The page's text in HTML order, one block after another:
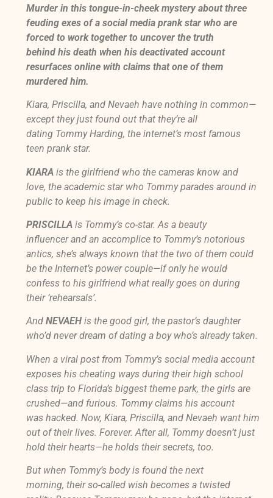
Murderin this tongue-in-cheek mystery about three
feuding exes of a social media prank star who are
forced to work together to uncover the truth
behind his death when his deactivated account
resurfaces online with claims that one of them
murdered him.
Kiara, Priscilla, and Nevaeh have nothing in common—
except they just found out that they’re all
dating Tommy Harding, the internet’s most famous
teen prank star.
KIARAis the girlfriend who the cameras know and
love, the academic star who Tommy parades around in
public to keep his image in check.
PRISCILLAis Tommy’s co-star. As a beauty
influencer and an accomplice to Tommy’s notorious
antics, she’s always known that the two of them could
be the Internet’s power couple—if only he would
confess to his girlfriend what reallygoes on during
their ‘rehearsals’.
And NEVAEHis the good girl, the pastor’s daughter
who’d never dream of dating a boy who’s already taken.
When a viral post from Tommy’s social media account
exposes his cheating ways during their high school
class trip to Florida’s biggest theme park, the girls are
crushed—and furious. Tommy claims his account
was hacked. Now, Kiara, Priscilla, and Nevaeh want him
out of their lives. Forever. After all, Tommy doesn’t just
hold their hearts—he holds their secrets, too.
But when Tommy’s body is found the next
morning, their so-called wish becomes a twisted